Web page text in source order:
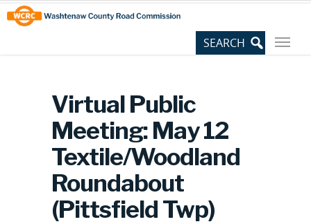
Skip
to
Content
Site
map
Virtual Public
Meeting: May 12
Textile/Woodland
Roundabout
(Pittsfield Twp)